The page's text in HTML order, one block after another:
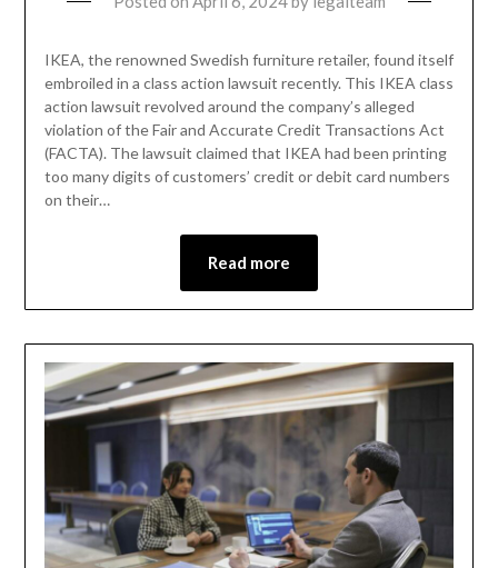
IKEA, the renowned Swedish furniture retailer, found itself
embroiled in a class action lawsuit recently. This IKEA class
action lawsuit revolved around the company’s alleged
violation of the Fair and Accurate Credit Transactions Act
(FACTA). The lawsuit claimed that IKEA had been printing
too many digits of customers’ credit or debit card numbers
on their…
Read more